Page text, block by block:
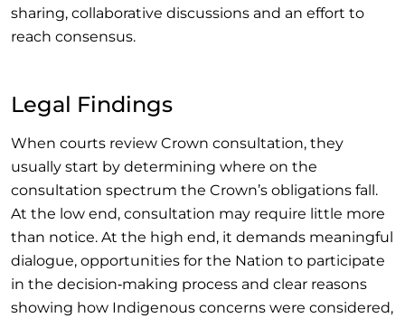
sharing, collaborative discussions and an effort to
reach consensus.
Legal Findings
When courts review Crown consultation, they
usually start by determining where on the
consultation spectrum the Crown’s obligations fall.
At the low end, consultation may require little more
than notice. At the high end, it demands meaningful
dialogue, opportunities for the Nation to participate
in the decision‑making process and clear reasons
showing how Indigenous concerns were considered,